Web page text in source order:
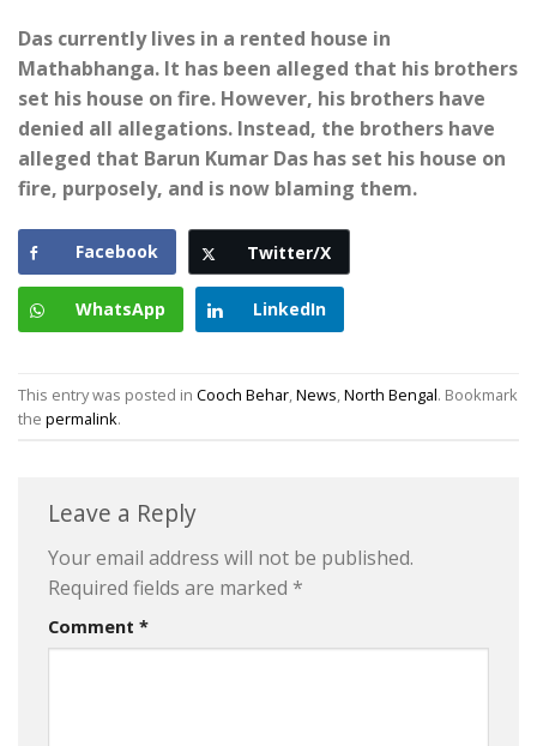
Das currently lives in a rented house in
Mathabhanga. It has been alleged that his brothers
set his house on fire. However, his brothers have
denied all allegations. Instead, the brothers have
alleged that Barun Kumar Das has set his house on
fire, purposely, and is now blaming them.
Facebook Twitter/X
WhatsApp LinkedIn
This entry was posted in Cooch Behar News North Bengal. Bookmark
the permalink.
Leave a Reply
Your email address will not be published.
Required fields are marked *
Comment *